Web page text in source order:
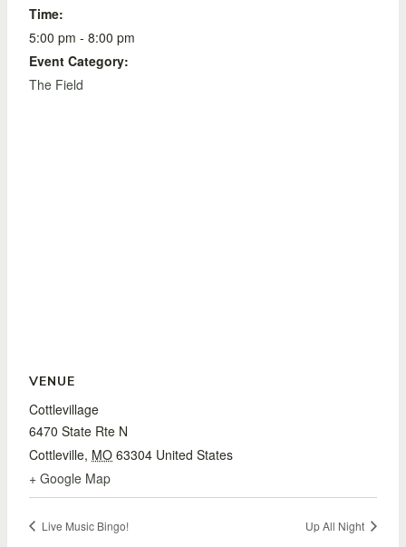
Time:
5:00 pm - 8:00 pm
Event Category:
The Field
VENUE
Cottlevillage
6470 State Rte N
Cottleville, MO 63304 United States
+ Google Map
Live Music Bingo! Up All Night